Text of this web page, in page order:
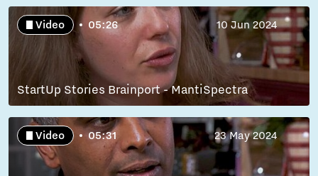
Video 05:26 10 Jun 2024
StartUp Stories Brainport - MantiSpectra
Video 05:31 23 May 2024